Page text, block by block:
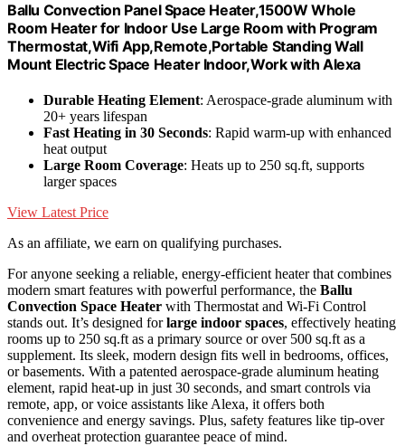
Ballu Convection Panel Space Heater,1500W Whole
Room Heater for Indoor Use Large Room with Program
Thermostat,Wifi App,Remote,Portable Standing Wall
Mount Electric Space Heater Indoor,Work with Alexa
Durable Heating Element: Aerospace-grade aluminum with
20+ years lifespan
Fast Heating in 30 Seconds: Rapid warm-up with enhanced
heat output
Large Room Coverage: Heats up to 250 sq.ft, supports
larger spaces
View Latest Price
As an affiliate, we earn on qualifying purchases.
For anyone seeking a reliable, energy-efficient heater that combines
modern smart features with powerful performance, the Ballu
Convection Space Heater with Thermostat and Wi-Fi Control
stands out. It’s designed forlarge indoor spaces, effectively heating
rooms up to 250 sq.ft as a primary source or over 500 sq.ft as a
supplement. Its sleek, modern design fits well in bedrooms, offices,
or basements. With a patented aerospace-grade aluminum heating
element, rapid heat-up in just 30 seconds, and smart controls via
remote, app, or voice assistants like Alexa, it offers both
convenience and energy savings. Plus, safety features like tip-over
and overheat protection guarantee peace of mind.